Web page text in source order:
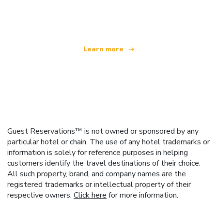
Learn more
Guest Reservations™ is not owned or sponsored by any
particular hotel or chain. The use of any hotel trademarks or
information is solely for reference purposes in helping
customers identify the travel destinations of their choice.
All such property, brand, and company names are the
registered trademarks or intellectual property of their
respective owners. Click here for more information.